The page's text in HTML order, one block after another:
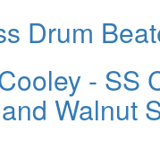
Drum
- SS
Walnut